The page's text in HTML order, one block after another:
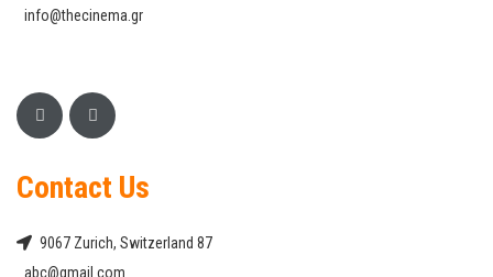
info@thecinema.gr
Contact Us
9067 Zurich, Switzerland 87
abc@gmail.com